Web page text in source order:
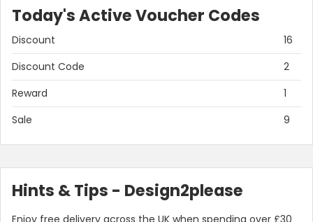
Country:
Today's Active Voucher Codes
Discount
16
Discount Code
2
Reward
1
Sale
9
Hints & Tips - Design2please